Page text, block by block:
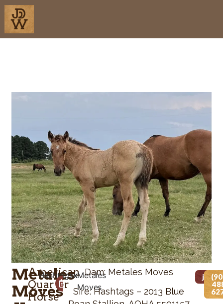
Metales
Moves
American
Quarter
Horse
HashtagsxMetales
Moves
Foaled Date
05/12/2026
Height
N/A
Dam: Metales Moves
Sire: Hashtags – 2013 Blue